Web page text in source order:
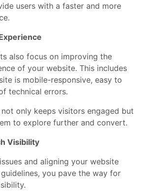
users with a faster and more
also focus on improving the
of your website. This includes
is mobile-responsive, easy to
technical errors.
only keeps visitors engaged but
to explore further and convert.
Visibility
and aligning your website
you pave the way for